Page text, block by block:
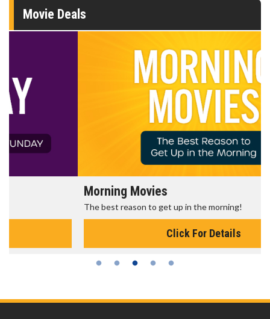
Movie Deals
Morning Movies
The best reason to get up in the morning!
Click For Details